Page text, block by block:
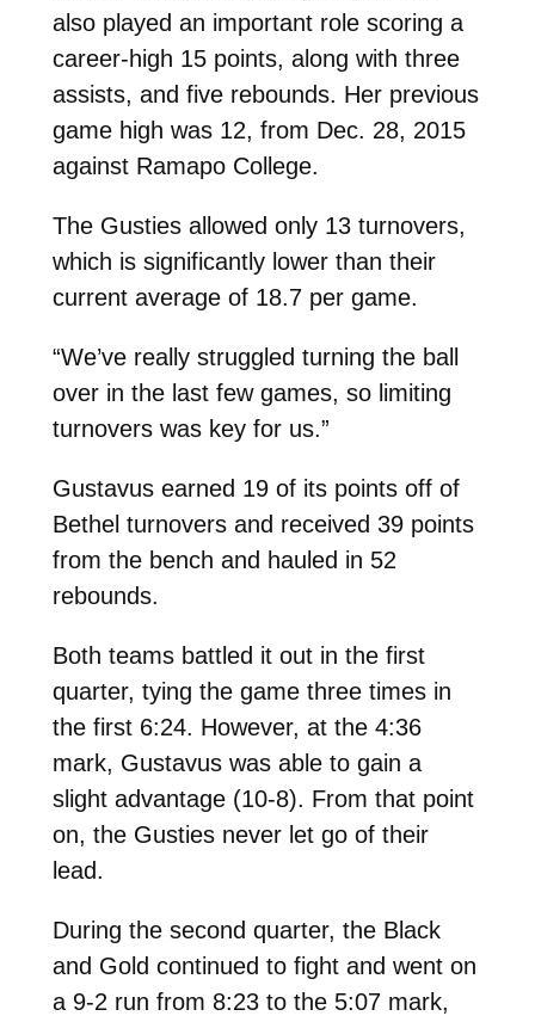
also played an important role scoring a
career-high 15 points, along with three
assists, and five rebounds. Her previous
game high was 12, from Dec. 28, 2015
against Ramapo College.
The Gusties allowed only 13 turnovers,
which is significantly lower than their
current average of 18.7 per game.
“We’ve really struggled turning the ball
over in the last few games, so limiting
turnovers was key for us.”
Gustavus earned 19 of its points off of
Bethel turnovers and received 39 points
from the bench and hauled in 52
rebounds.
Both teams battled it out in the first
quarter, tying the game three times in
the first 6:24. However, at the 4:36
mark, Gustavus was able to gain a
slight advantage (10-8). From that point
on, the Gusties never let go of their
lead.
During the second quarter, the Black
and Gold continued to fight and went on
a 9-2 run from 8:23 to the 5:07 mark,